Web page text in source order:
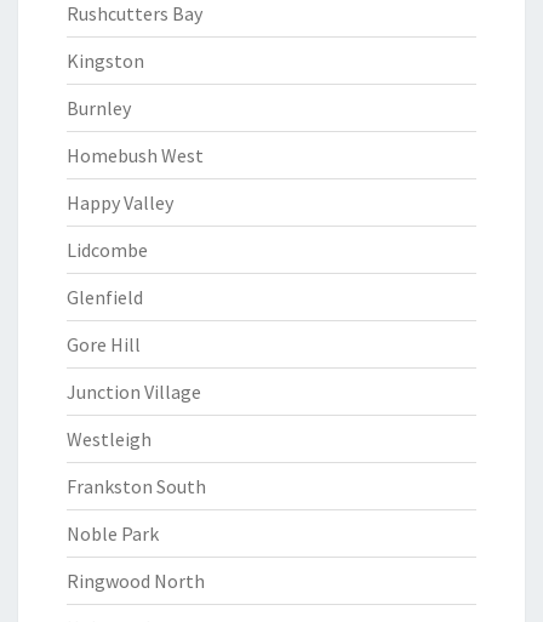
Rushcutters Bay
Kingston
Burnley
Homebush West
Happy Valley
Lidcombe
Glenfield
Gore Hill
Junction Village
Westleigh
Frankston South
Noble Park
Ringwood North